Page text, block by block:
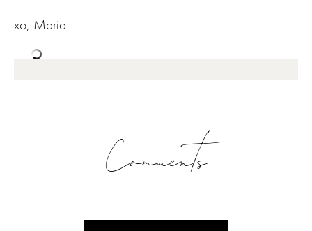
xo, Maria
Comments